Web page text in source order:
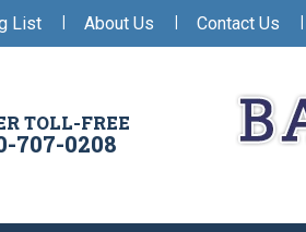
List | About Us | Contact Us |
TOLL-FREE
707-0208